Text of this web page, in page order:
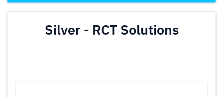
Silver - RCT Solutions